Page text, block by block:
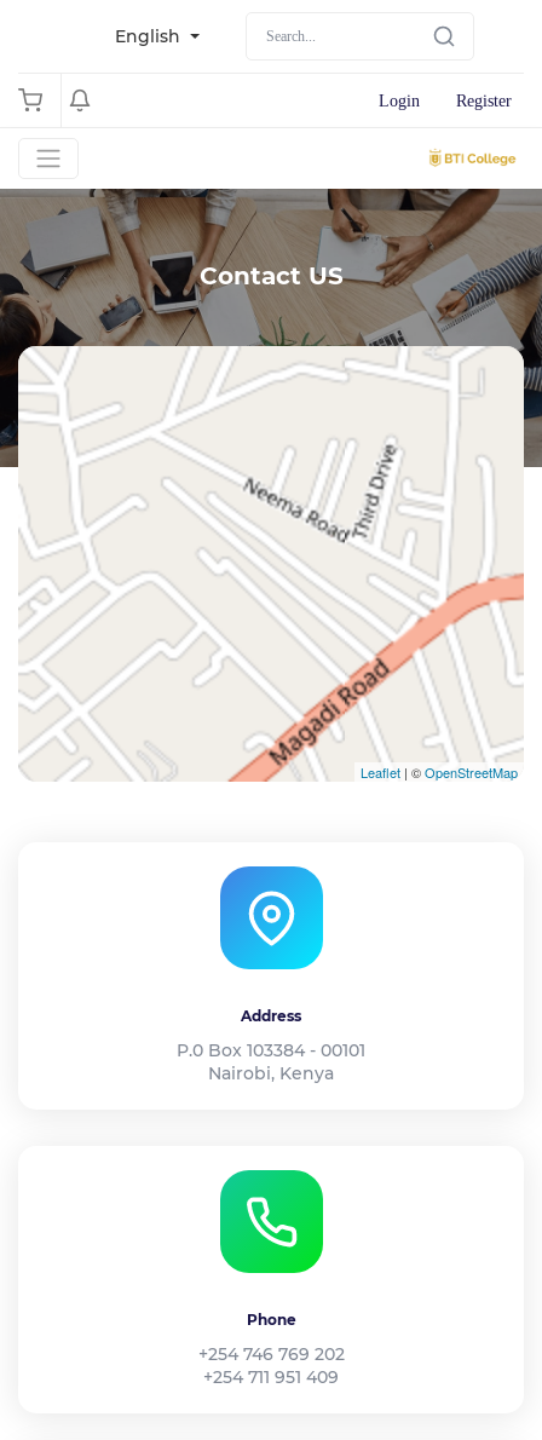
English
Login Register
Contact US
Leaflet | ©OpenStreetMap
Address
P.0 Box 103384 - 00101
Nairobi, Kenya
Phone
+254 746 769 202
+254 711 951 409